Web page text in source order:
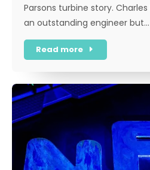
Parsons turbine story.
an outstanding engineer but…
Read more